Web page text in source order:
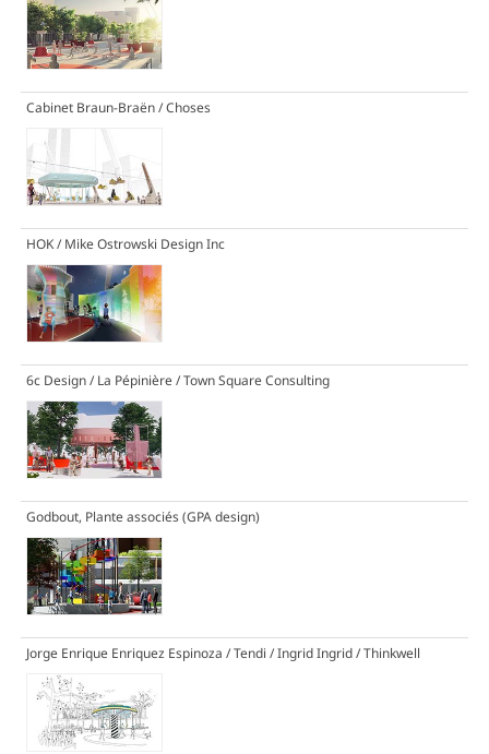
Cabinet Braun-Braën / Choses
HOK / Mike Ostrowski Design Inc
6c Design / La Pépinière / Town Square Consulting
Godbout, Plante associés (GPA design)
Jorge Enrique Enriquez Espinoza / Tendi / Ingrid Ingrid / Thinkwell